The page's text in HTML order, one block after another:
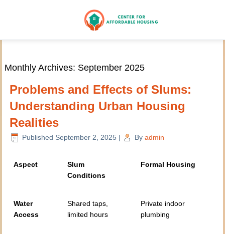
Monthly Archives: September 2025
Problems and Effects of Slums:
Understanding Urban Housing
Realities
Published September 2, 2025 | By admin
Aspect
Slum
Conditions
Formal Housing
Water
Access
Shared taps,
limited hours
Private indoor
plumbing